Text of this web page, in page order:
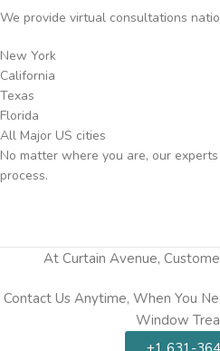
We provide virtual consultations
New York
California
Texas
Florida
All Major US cities
No matter where you are, our
process.
At Curtain Avenue,
Contact Us Anytime, When You
Window